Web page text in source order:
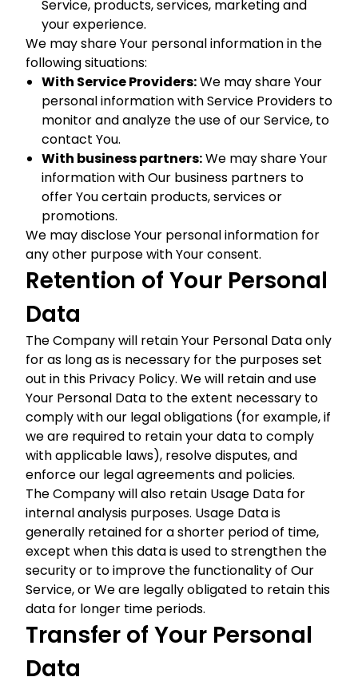
Service, products, services, marketing and
your experience.
We may share Your personal information in the
following situations:
With Service Providers:We may share Your
personal information with Service Providers to
monitor and analyze the use of our Service, to
contact You.
With business partners:We may share Your
information with Our business partners to
offer You certain products, services or
promotions.
We may disclose Your personal information for
any other purpose with Your consent.
Retention of Your Personal
Data
The Company will retain Your Personal Data only
for as long as is necessary for the purposes set
out in this Privacy Policy. We will retain and use
Your Personal Data to the extent necessary to
comply with our legal obligations (for example, if
we are required to retain your data to comply
with applicable laws), resolve disputes, and
enforce our legal agreements and policies.
The Company will also retain Usage Data for
internal analysis purposes. Usage Data is
generally retained for a shorter period of time,
except when this data is used to strengthen the
security or to improve the functionality of Our
Service, or We are legally obligated to retain this
data for longer time periods.
Transfer of Your Personal
Data